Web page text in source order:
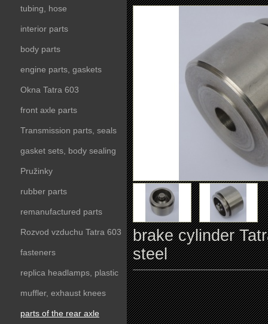
tubing, hose
interior parts
body parts
engine parts, gaskets
Okna Tatra 603
front axle parts
Transmission parts, seals
gasket sets, body sealing
Pružinky
rubber parts
remanufactured parts
Rozvod vzduchu Tatra 603
fasteners
replica headlamps, plastic
parts
muffler, exhaust knees
parts of the rear axle
brake cylinder
steel